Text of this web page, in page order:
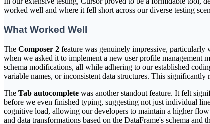
worked well and where it fell short across our diverse testing
What Worked Well
The Composer 2 feature was genuinely impressive, particularly
when we asked it to implement a new user profile management
schema modifications, all while adhering to our established
variable names, or inconsistent data structures. This
The Tab autocomplete was another standout feature. It felt
before we even finished typing, suggesting not just individual
cognitive load, allowing our developers to maintain a higher
and data transformations based on the DataFrame's schema and